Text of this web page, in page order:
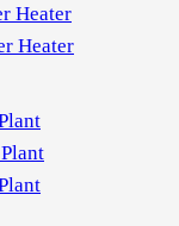
Heater
Heater